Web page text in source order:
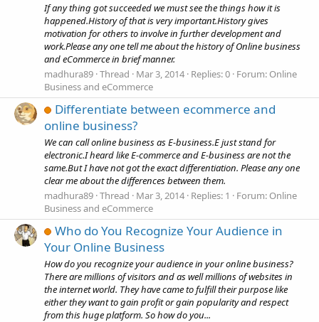
If any thing got succeeded we must see the things how it is
happened.History of that is very important.History gives
motivation for others to involve in further development and
work.Please any one tell me about the history of Online business
and eCommerce in brief manner.
madhura89 Thread Mar 3, 2014 Replies: 0 Forum: Online
Business and eCommerce
Differentiate between ecommerce and
online business?
We can call online business as E-business.E just stand for
electronic.I heard like E-commerce and E-business are not the
same.But I have not got the exact differentiation. Please any one
clear me about the differences between them.
madhura89 Thread Mar 3, 2014 Replies: 1 Forum: Online
Business and eCommerce
Who do You Recognize Your Audience in
Your Online Business
How do you recognize your audience in your online business?
There are millions of visitors and as well millions of websites in
the internet world. They have came to fulfill their purpose like
either they want to gain profit or gain popularity and respect
from this huge platform. So how do you...